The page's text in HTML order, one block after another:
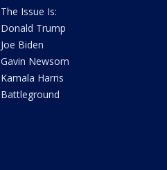
The Issue Is:
Donald Trump
Joe Biden
Gavin Newsom
Kamala Harris
Battleground